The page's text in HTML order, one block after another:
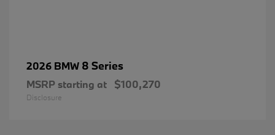
2026 BMW 8 Series
MSRP starting at $100,270
Disclosure